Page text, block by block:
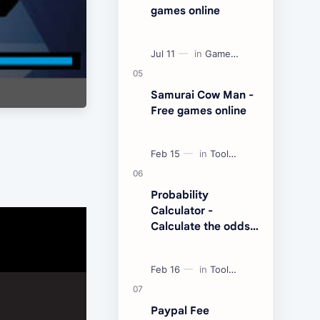
games online
Samurai Cow Man -
Free games online
Probability
Calculator -
Calculate the odds
Paypal Fee